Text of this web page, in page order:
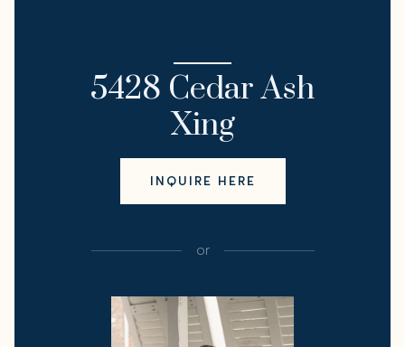
5428 Cedar Ash
Xing
INQUIRE HERE
or